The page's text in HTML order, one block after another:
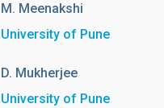
M. Meenakshi
University of Pune
D. Mukherjee
University of Pune